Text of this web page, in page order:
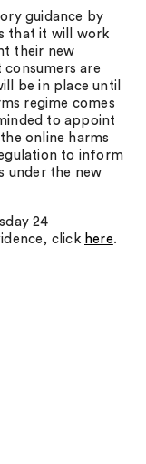
guidance by
that it will work
their new
are
be in place until
regime comes
to appoint
online harms
to inform
under the new
24
click here.